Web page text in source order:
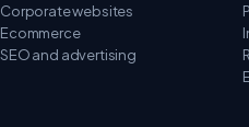
Corporate websites
Ecommerce
SEO and advertising